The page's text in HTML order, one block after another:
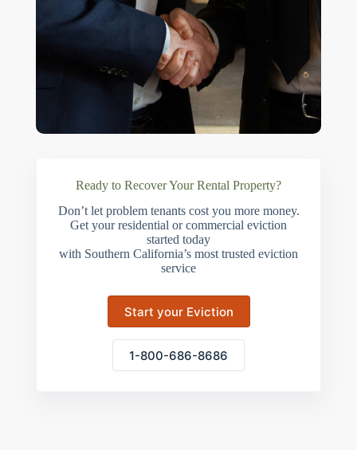
Ready to Recover Your Rental Property?
Don’t let problem tenants cost you more money.
Get your residential or commercial eviction
started today
with Southern California’s most trusted eviction
service
Start your Eviction
1-800-686-8686